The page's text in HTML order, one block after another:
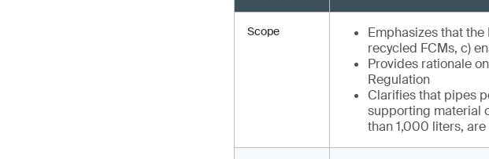
Scope
Emphasizes that
recycled FCMs, c)
Provides rationale
Regulation
Clarifies that pipes
supporting material
than 1,000 liters,